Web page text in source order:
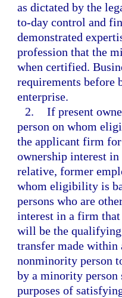
as dictated by the
to-day control and
demonstrated
profession that the
when certified.
requirements before
enterprise.
2. If present
person on whom
the applicant firm
ownership interest
relative, former
whom eligibility is
persons who are
interest in a firm that
will be the
transfer made
nonminority person
by a minority person
purposes of